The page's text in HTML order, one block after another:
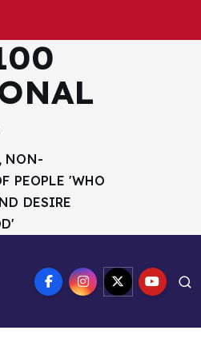
NON-
PEOPLE 'WHO
DESIRE